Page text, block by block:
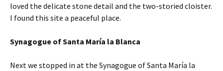
loved the delicate stone detail and the two-storied cloister.
I found this site a peaceful place.
Synagogue of Santa María la Blanca
Next we stopped in at the Synagogue of Santa María la